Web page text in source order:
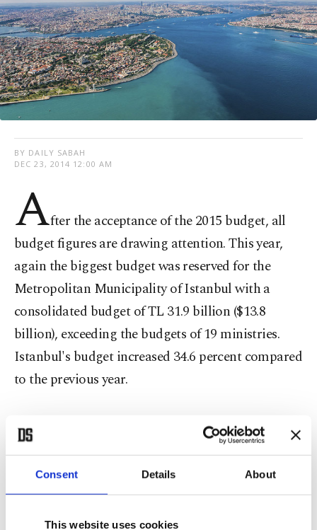
Consent Details About
This website uses cookies
BY DAILY SABAH
DEC 23, 2014 12:00 AM
After the acceptance of the 2015 budget, all
budget figures are drawing attention. This year,
again the biggest budget was reserved for the
Metropolitan Municipality of Istanbul with a
consolidated budget of TL 31.9 billion ($13.8
billion), exceeding the budgets of 19 ministries.
Istanbul's budget increased 34.6 percent compared
to the previous year.
With the budgets of the Istanbul Water and
Sewerage Administration (İSKİ) and Istanbul
Electric Tramway and Tunnel Establishment
(İETT), the total budget increased to TL 19.7
billion and, with the inclusion of the turnover of